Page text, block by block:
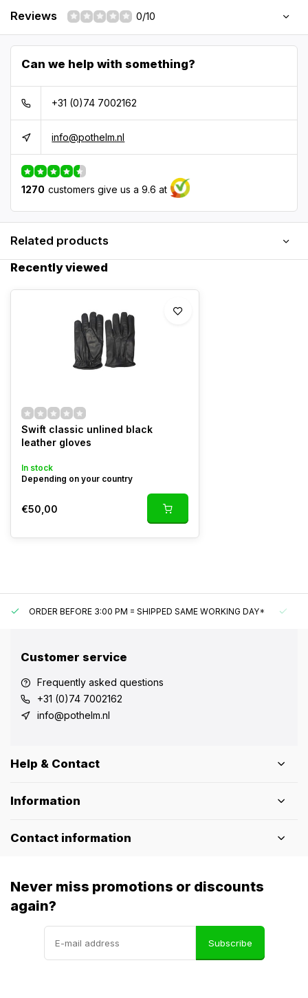
Reviews 0/10
Can we help with something?
+31 (0)74 7002162
info@pothelm.nl
1270 customers give us a 9.6 at
Related products
Recently viewed
Swift classic unlined black
leather gloves
In stock
Depending on your country
€50,00
ORDER BEFORE 3:00 PM = SHIPPED SAME WORKING DAY*
Customer service
Frequently asked questions
+31 (0)74 7002162
info@pothelm.nl
Help & Contact
Information
Contact information
Never miss promotions or discounts
again?
Subscribe